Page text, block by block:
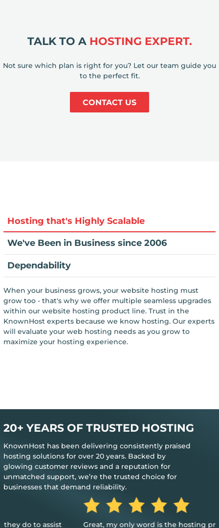
TALK TO A HOSTING EXPERT.
Not sure which plan is right for you? Let our team guide you
to the perfect fit.
CONTACT US
Hosting that's Highly Scalable
We've Been in Business since 2006
Dependability
When your business grows, your website hosting must
grow too - that's why we offer multiple seamless upgrades
within our website hosting product line. Trust in the
KnownHost experts because we know hosting. Our experts
will evaluate your web hosting needs as you grow to
maximize your hosting experience.
20+ YEARS OF TRUSTED HOSTING
KnownHost has been delivering consistently praised
hosting solutions for over 20 years. Backed by
glowing customer reviews and a reputation for
unmatched support, we’re the trusted choice for
businesses that demand reliability.
Great, my only word is the hosting provided is great, and it